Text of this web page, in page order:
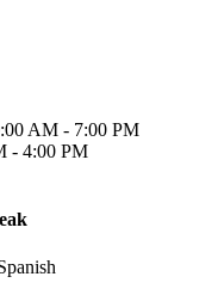
AM - 7:00 PM
- 4:00 PM